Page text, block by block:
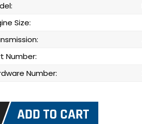
Size:
Number:
Number: